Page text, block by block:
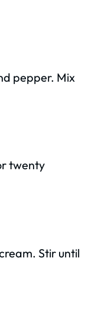
pepper. Mix
twenty
Stir until